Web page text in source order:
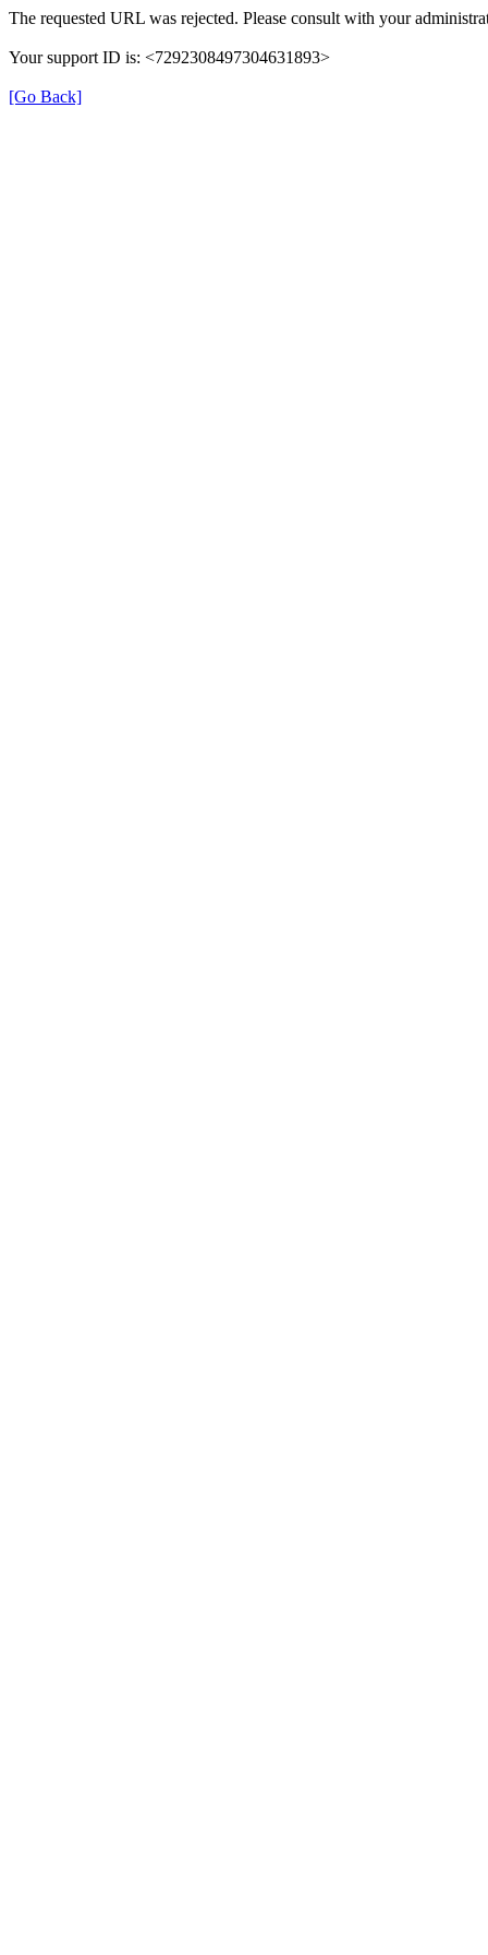
The requested URL was rejected. Please consult with your
Your support ID is: <7292308497304631893>
[Go Back]